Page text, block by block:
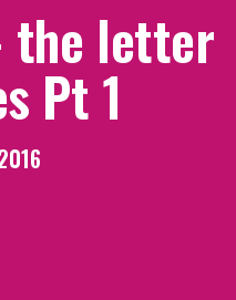
the letter
Pt 1